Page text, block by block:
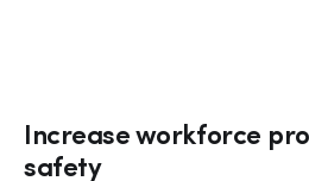
Increase workforce
safety